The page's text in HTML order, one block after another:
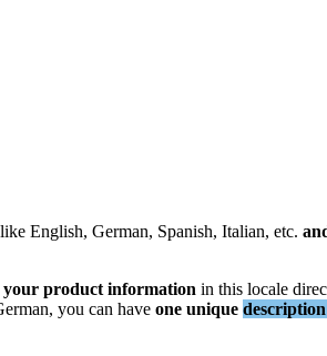
like English, German, Spanish, Italian, etc.
your product information in this locale
, you can have one unique description